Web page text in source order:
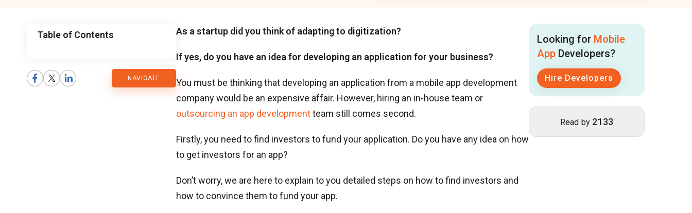
Table of Contents
NAVIGATE
Blog
As a startup did you think of adapting to digitization?
If yes, do you have an idea for developing an application for your business?
You must be thinking that developing an application from a mobile app development
company would be an expensive affair. However, hiring an in-house team or
outsourcing an app developmentteam still comes second.
Firstly, you need to find investors to fund your application. Do you have any idea on how
to get investors for an app?
Don’t worry, we are here to explain to you detailed steps on how to find investors and
how to convince them to fund your app.
Looking for Mobile
App Developers?
Hire Developers
Read by 2133